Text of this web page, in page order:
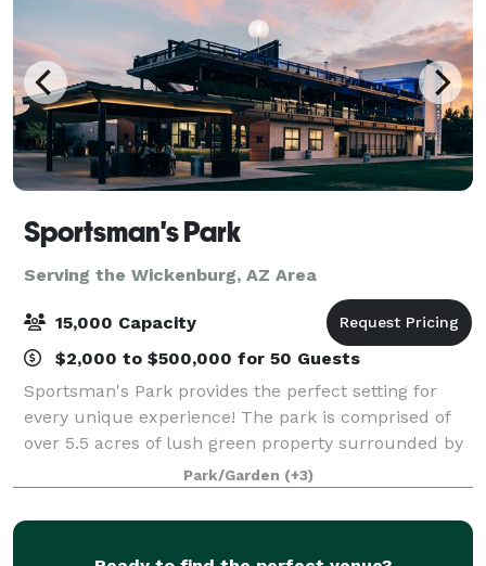
Sportsman's Park
Serving the Wickenburg, AZ Area
15,000 Capacity
$2,000 to $500,000 for 50 Guests
Sportsman's Park provides the perfect setting for
every unique experience! The park is comprised of
over 5.5 acres of lush green property surrounded by
verdant trees and a multi-story event building
equipped with full kitchen facilities, f
Park/Garden (+3)